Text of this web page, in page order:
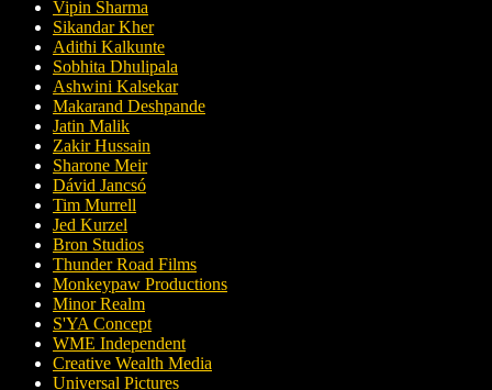
Vipin Sharma
Sikandar Kher
Adithi Kalkunte
Sobhita Dhulipala
Ashwini Kalsekar
Makarand Deshpande
Jatin Malik
Zakir Hussain
Sharone Meir
Dávid Jancsó
Tim Murrell
Jed Kurzel
Bron Studios
Thunder Road Films
Monkeypaw Productions
Minor Realm
S'YA Concept
WME Independent
Creative Wealth Media
Universal Pictures